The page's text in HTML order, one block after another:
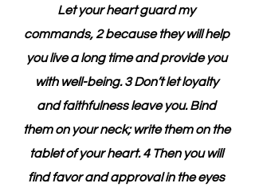
Let your heart guard my
commands, 2 because they will help
you live a long time and provide you
with well-being. 3 Don’t let loyalty
and faithfulness leave you. Bind
them on your neck; write them on the
tablet of your heart. 4 Then you will
find favor and approval in the eyes